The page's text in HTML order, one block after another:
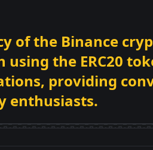
of the Binance
the ERC20
providing
enthusiasts.